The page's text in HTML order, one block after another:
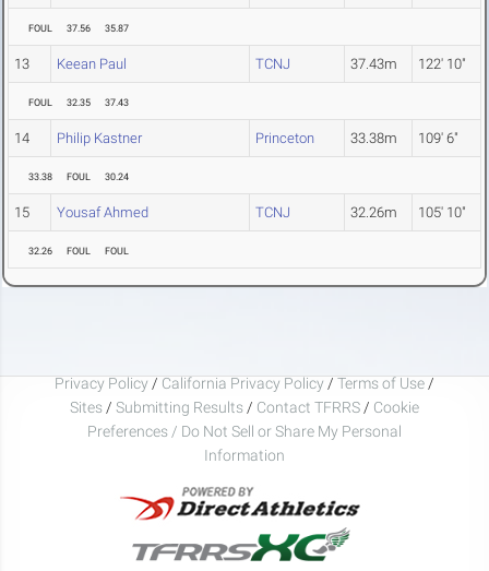
FOUL 37.56 35.87
13 Keean Paul TCNJ 37.43m 122' 10"
FOUL 32.35 37.43
14 Philip Kastner Princeton 33.38m 109' 6"
33.38 FOUL 30.24
15 Yousaf Ahmed TCNJ 32.26m 105' 10"
32.26 FOUL FOUL
Privacy Policy / California Privacy Policy / Terms of Use /
Sites / Submitting Results / Contact TFRRS / Cookie
Preferences / Do Not Sell or Share My Personal
Information